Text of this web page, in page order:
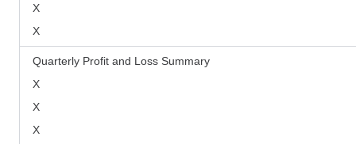
X
X
Quarterly Profit and Loss Summary
X
X
X